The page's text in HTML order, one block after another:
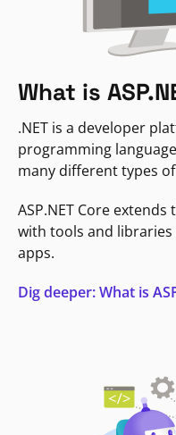
What is
.NET is a developer
programming
many different types
ASP.NET Core extends
with tools and
apps.
Dig deeper: What is